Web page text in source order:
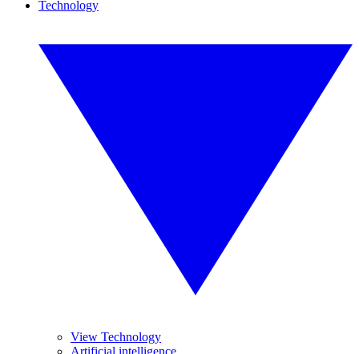
Technology
View Technology
Artificial intelligence